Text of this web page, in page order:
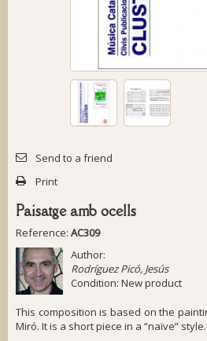
Send to a friend
Print
Paisatge amb ocells
Reference: AC309
Author:
Rodríguez Picó, Jesús
Condition: New product
This composition is based on the
Miró. It is a short piece in a “naïve” style.